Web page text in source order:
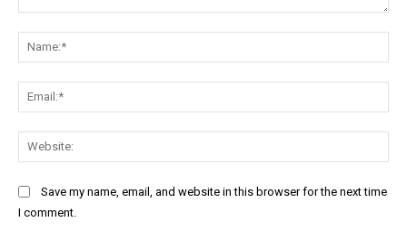
Save my name, email, and website in this browser for the next time
I comment.